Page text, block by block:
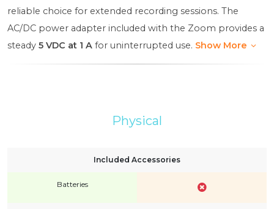
reliable choice for extended recording sessions. The
AC/DC power adapter included with the Zoom provides a
steady 5 VDC at 1 A for uninterrupted use. Show More
Physical
Included Accessories
Batteries